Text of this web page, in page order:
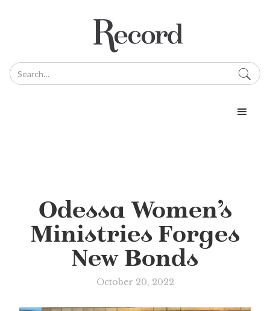
Odessa Women’s
Ministries Forges
New Bonds
October 20, 2022